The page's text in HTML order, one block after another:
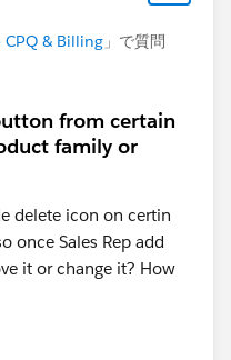
& Billing 」で質問
from certain
family or
delete icon on certin
once Sales Rep add
it or change it? How